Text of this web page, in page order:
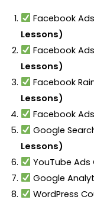
Facebook
Lessons)
Facebook
Lessons)
Facebook
Lessons)
Facebook
Google
Lessons)
YouTube Ads
Google
WordPress